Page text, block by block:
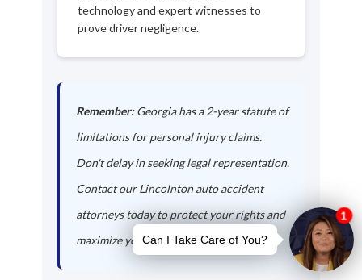
technology and expert witnesses to
prove driver negligence.
Remember:Georgia has a 2-year statute of
limitations for personal injury claims.
Don't delay in seeking legal representation.
Contact our Lincolnton auto accident
attorneys today to protect your rights and
maximize your compensation.